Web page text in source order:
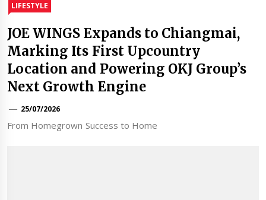
LIFESTYLE
JOE WINGS Expands to Chiangmai,
Marking Its First Upcountry
Location and Powering OKJ Group’s
Next Growth Engine
25/07/2026
From Homegrown Success to Home